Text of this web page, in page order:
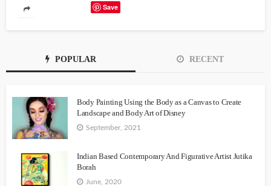
Save
POPULAR RECENT
Body Painting Using the Body as a Canvas to Create
Landscape and Body Art of Disney
September, 2021
Indian Based Contemporary And Figurative Artist Jutika
Borah
June, 2020